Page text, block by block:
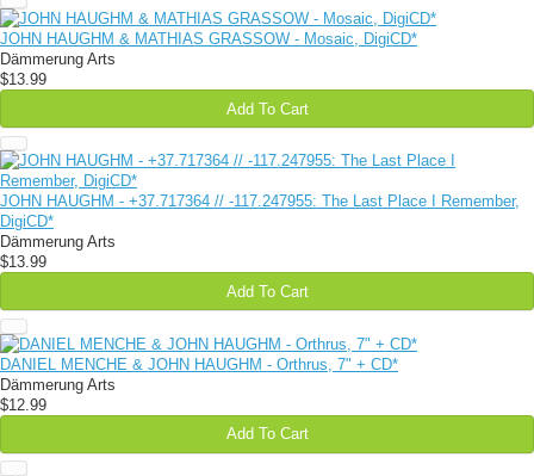
JOHN HAUGHM & MATHIAS GRASSOW - Mosaic, DigiCD*
Dämmerung Arts
$13.99
Add To Cart
JOHN HAUGHM - +37​.​717364 // -117​.​247955: The Last Place I Remember,
DigiCD*
Dämmerung Arts
$13.99
Add To Cart
DANIEL MENCHE & JOHN HAUGHM - Orthrus, 7" + CD*
Dämmerung Arts
$12.99
Add To Cart